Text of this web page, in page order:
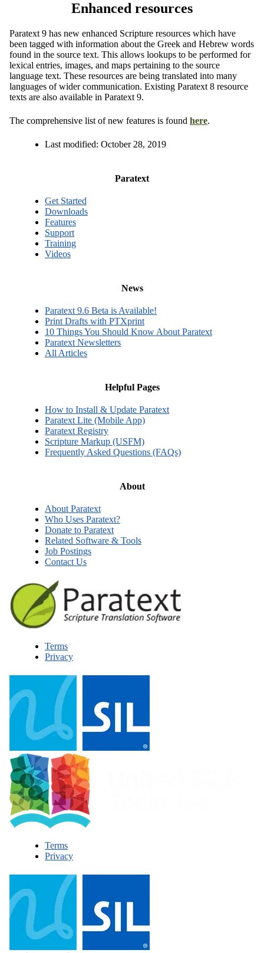
Enhanced resources
Paratext 9 has new enhanced Scripture resources which have
been tagged with information about the Greek and Hebrew words
found in the source text. This allows lookups to be performed for
lexical entries, images, and maps pertaining to the source
language text. These resources are being translated into many
languages of wider communication. Existing Paratext 8 resource
texts are also available in Paratext 9.
The comprehensive list of new features is found here.
Last modified: October 28, 2019
Paratext
Get Started
Downloads
Features
Support
Training
Videos
News
Paratext 9.6 Beta is Available!
Print Drafts with PTXprint
10 Things You Should Know About Paratext
Paratext Newsletters
All Articles
Helpful Pages
How to Install & Update Paratext
Paratext Lite (Mobile App)
Paratext Registry
Scripture Markup (USFM)
Frequently Asked Questions (FAQs)
About
About Paratext
Who Uses Paratext?
Donate to Paratext
Related Software & Tools
Job Postings
Contact Us
Terms
Privacy
Terms
Privacy